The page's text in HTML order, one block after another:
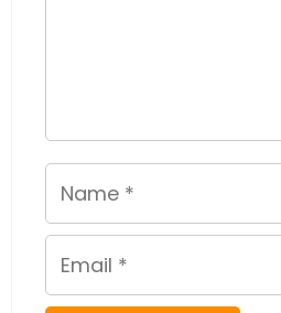
Name
Email